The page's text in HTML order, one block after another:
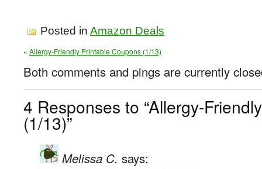
Posted in Amazon Deals
« Allergy-Friendly Printable Coupons (1/13)
Both comments and pings are currently
4 Responses to “Allergy-
(1/13)”
Melissa C. says: